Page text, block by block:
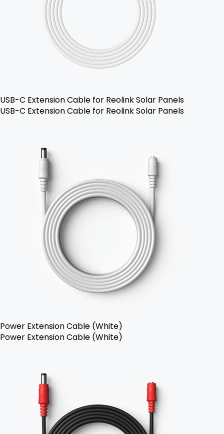
USB-C Extension Cable for Reolink Solar Panels
USB-C Extension Cable for Reolink Solar Panels
Power Extension Cable (White)
Power Extension Cable (White)